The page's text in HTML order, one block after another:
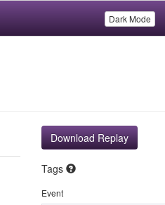
Dark Mode
Download Replay
Tags
Event